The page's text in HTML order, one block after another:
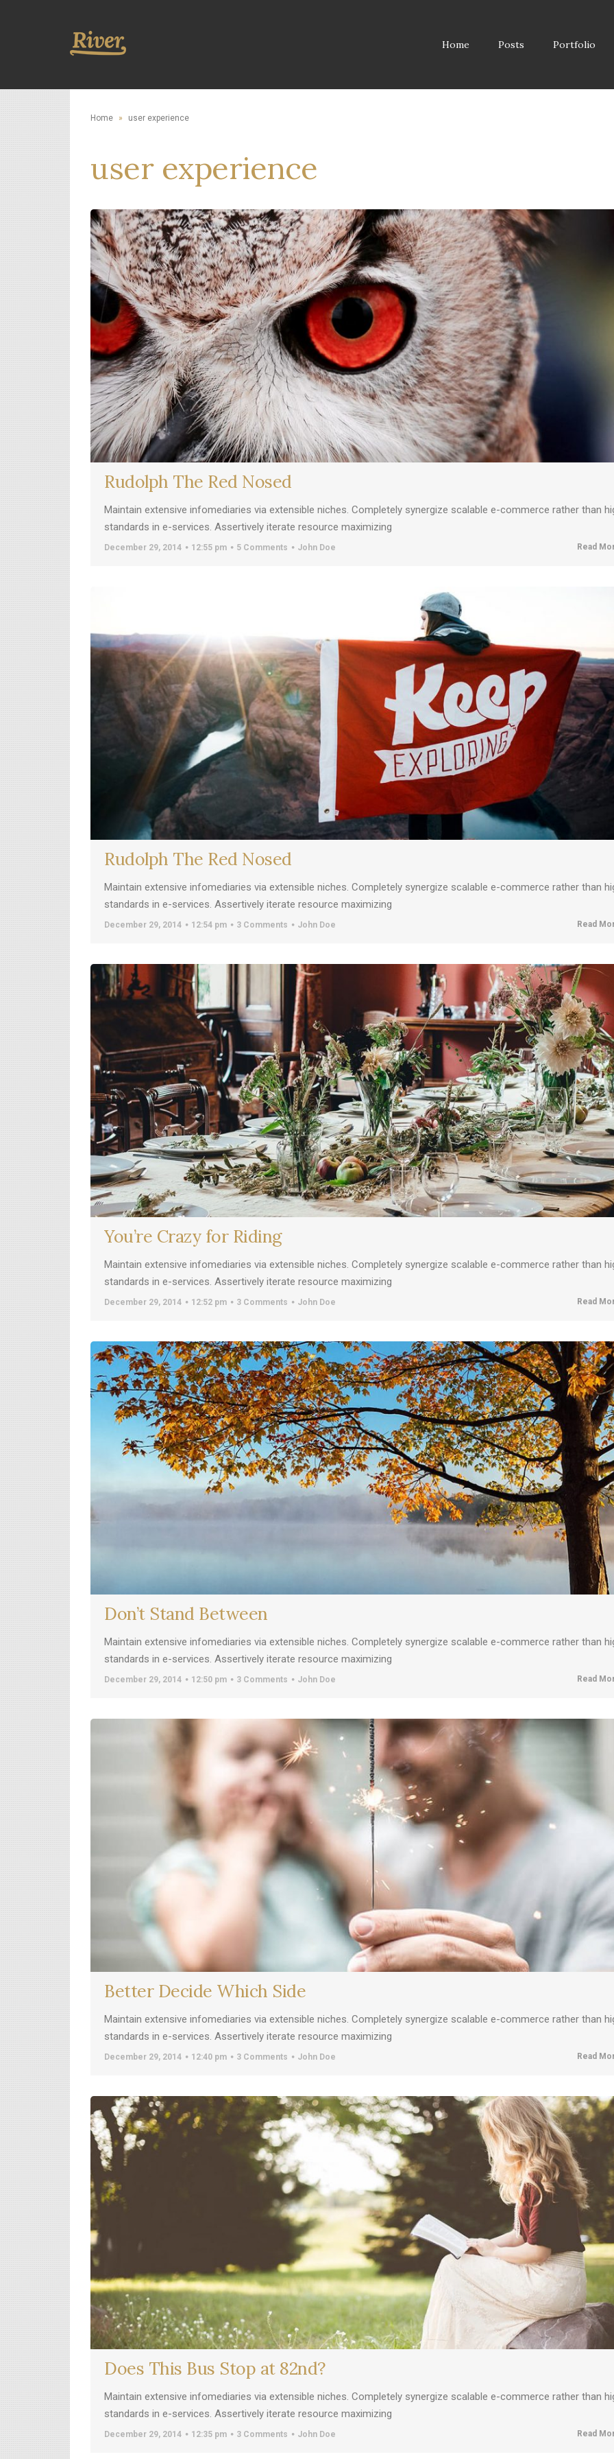
Home Posts Portfolio
Home » user experience
user experience
Rudolph The Red Nosed
Maintain extensive infomediaries via extensible niches. Completely synergize scalable e-commerce rather than
standards in e-services. Assertively iterate resource maximizing
December 29, 2014 12:55 pm 5 Comments John Doe Read
Rudolph The Red Nosed
Maintain extensive infomediaries via extensible niches. Completely synergize scalable e-commerce rather than
standards in e-services. Assertively iterate resource maximizing
December 29, 2014 12:54 pm 3 Comments John Doe Read
You’re Crazy for Riding
Maintain extensive infomediaries via extensible niches. Completely synergize scalable e-commerce rather than
standards in e-services. Assertively iterate resource maximizing
December 29, 2014 12:52 pm 3 Comments John Doe Read
Don’t Stand Between
Maintain extensive infomediaries via extensible niches. Completely synergize scalable e-commerce rather than
standards in e-services. Assertively iterate resource maximizing
December 29, 2014 12:50 pm 3 Comments John Doe Read
Better Decide Which Side
Maintain extensive infomediaries via extensible niches. Completely synergize scalable e-commerce rather than
standards in e-services. Assertively iterate resource maximizing
December 29, 2014 12:40 pm 3 Comments John Doe Read
Does This Bus Stop at 82nd?
Maintain extensive infomediaries via extensible niches. Completely synergize scalable e-commerce rather than
standards in e-services. Assertively iterate resource maximizing
December 29, 2014 12:35 pm 3 Comments John Doe Read